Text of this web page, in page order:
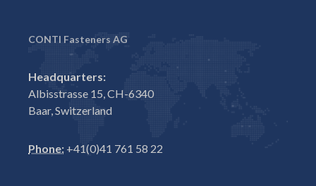
CONTI Fasteners AG
Headquarters:
Albisstrasse 15, CH-6340
Baar, Switzerland
Phone: +41(0)41 761 58 22